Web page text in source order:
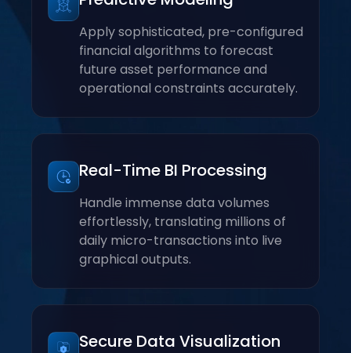
Apply sophisticated, pre-configured
financial algorithms to forecast
future asset performance and
operational constraints accurately.
Real-Time BI Processing
Handle immense data volumes
effortlessly, translating millions of
daily micro-transactions into live
graphical outputs.
Secure Data Visualization